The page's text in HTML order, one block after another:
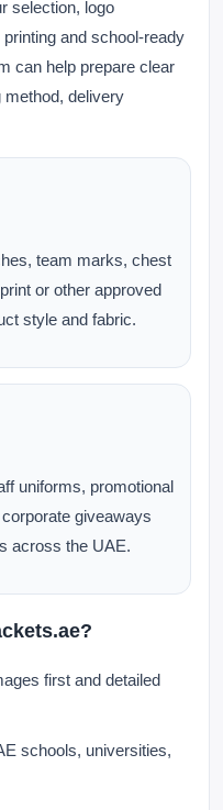
selection, logo
and school-ready
can help prepare clear
method, delivery
team marks, chest
or other approved
style and fabric.
uniforms, promotional
giveaways
across the UAE.
first and detailed
schools, universities,